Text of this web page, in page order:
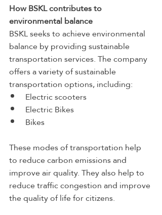
How BSKL contributes to
environmental balance
BSKL seeks to achieve environmental
balance by providing sustainable
transportation services. The company
offers a variety of sustainable
transportation options, including:
Electric scooters
Electric Bikes
Bikes
These modes of transportation help
to reduce carbon emissions and
improve air quality. They also help to
reduce traffic congestion and improve
the quality of life for citizens.